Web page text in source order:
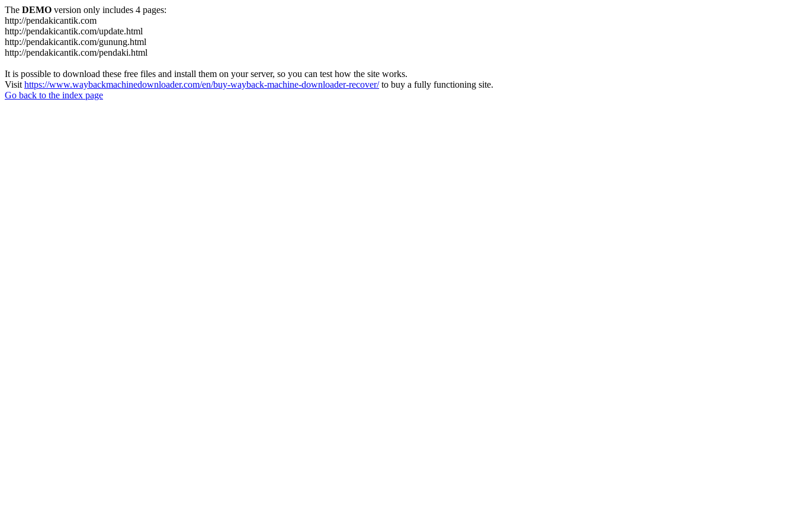
The DEMO version only includes 4 pages:
http://pendakicantik.com
http://pendakicantik.com/update.html
http://pendakicantik.com/gunung.html
http://pendakicantik.com/pendaki.html
It is possible to download these free files and install them on your server, so you can test how the site works.
Visit https://www.waybackmachinedownloader.com/en/buy-wayback-machine-downloader-recover/to buy a fully functioning site.
Go back to the index page